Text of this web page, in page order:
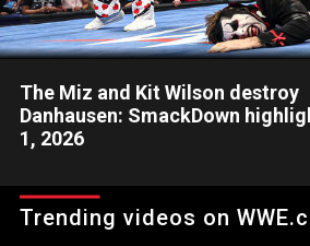
The Miz and Kit Wilson destroy
Danhausen: SmackDown
1, 2026
Catch WWE action on the ESPN App,
Network, CW Network and more.
Trending videos on